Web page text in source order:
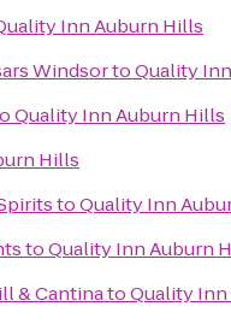
Inn Auburn Hills
WindsortoQuality
Quality Inn Auburn Hills
Hills
toQuality Inn
toQuality Inn Auburn
& CantinatoQuality